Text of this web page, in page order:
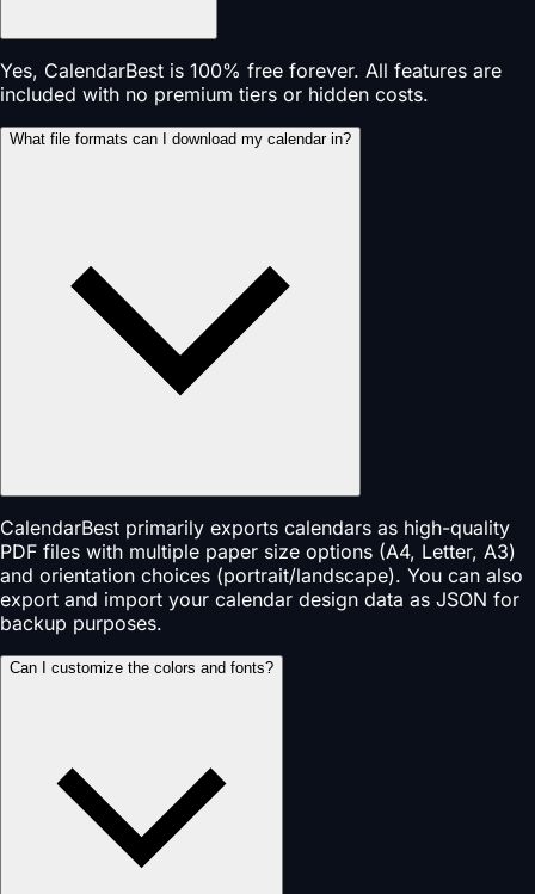
Yes, CalendarBest is 100% free forever. All features are
included with no premium tiers or hidden costs.
What file formats can I download my calendar in?
CalendarBest primarily exports calendars as high-quality
PDF files with multiple paper size options (A4, Letter, A3)
and orientation choices (portrait/landscape). You can also
export and import your calendar design data as JSON for
backup purposes.
Can I customize the colors and fonts?